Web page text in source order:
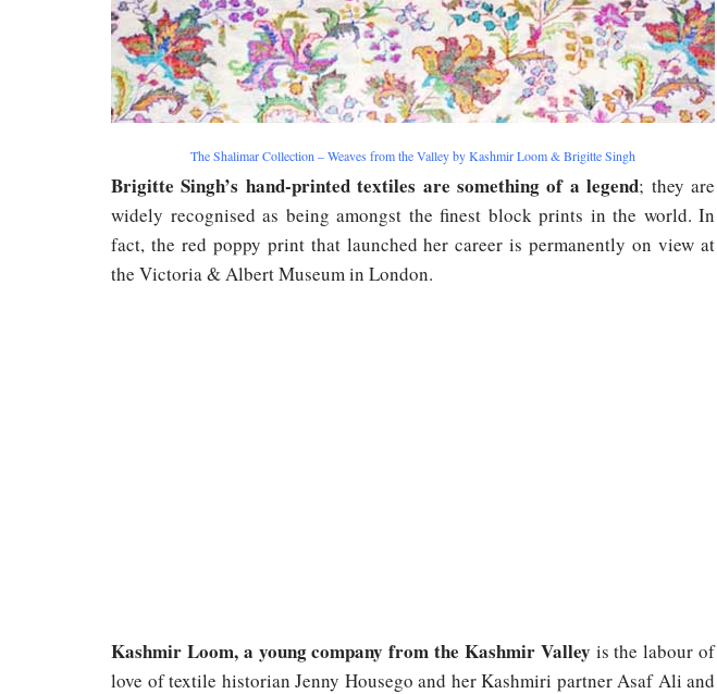
The Shalimar Collection – Weaves from the Valley by Kashmir Loom & Brigitte Singh
Brigitte Singh’s hand-printed textiles are something of a legend; they are
widely recognised as being amongst the finest block prints in the world. In
fact, the red poppy print that launched her career is permanently on view at
the Victoria & Albert Museum in London.
Kashmir Loom, a young company from the Kashmir Valley is the labour of
love of textile historian Jenny Housego and her Kashmiri partner Asaf Ali and